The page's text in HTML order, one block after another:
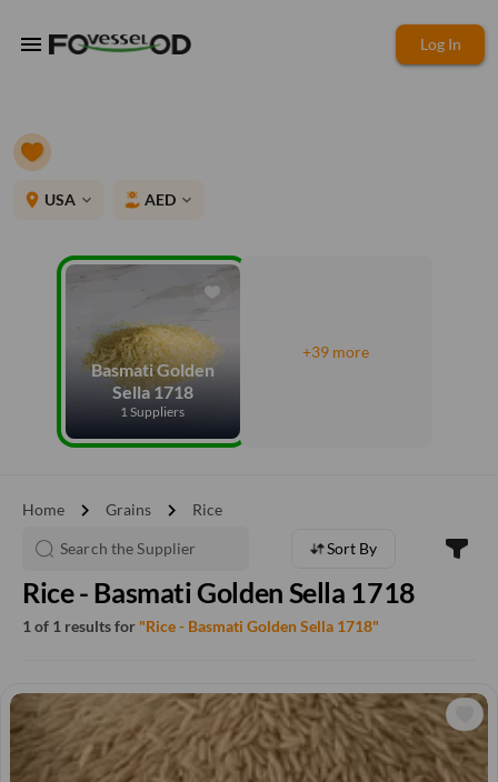
menu Log In
place USA expand_more AED expand_more
Basmati Golden
Sella 1718
1 Suppliers
+39 more
Home chevron_right Grains chevron_right Rice
Sort By
Rice - Basmati Golden Sella 1718
1 of 1 results for "Rice - Basmati Golden Sella 1718"